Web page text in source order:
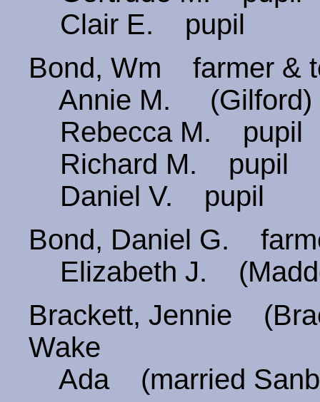
Clair E. pupil
Bond, Wm farmer &
Annie M. (Gilford)
Rebecca M. pupil
Richard M. pupil
Daniel V. pupil
Bond, Daniel G.
Elizabeth J.
Brackett, Jennie
Wake
Ada (married